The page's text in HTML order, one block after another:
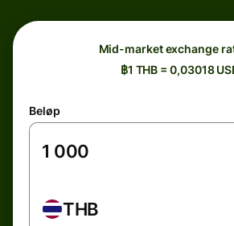
Mid-market exchange
฿1 THB = 0,03018
Beløp
THB